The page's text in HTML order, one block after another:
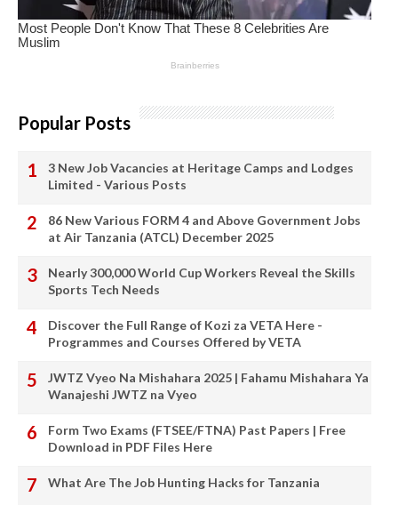
Popular Posts
3 New Job Vacancies at Heritage Camps and Lodges
Limited - Various Posts
86 New Various FORM 4 and Above Government Jobs
at Air Tanzania (ATCL) December 2025
Nearly 300,000 World Cup Workers Reveal the Skills
Sports Tech Needs
Discover the Full Range of Kozi za VETA Here -
Programmes and Courses Offered by VETA
JWTZ Vyeo Na Mishahara 2025 | Fahamu Mishahara Ya
Wanajeshi JWTZ na Vyeo
Form Two Exams (FTSEE/FTNA) Past Papers | Free
Download in PDF Files Here
What Are The Job Hunting Hacks for Tanzania